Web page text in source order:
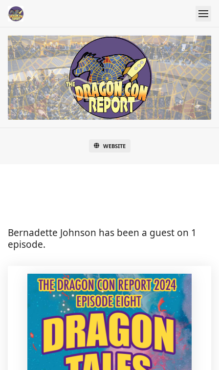
WEBSITE
Bernadette Johnson has been a guest on 1
episode.